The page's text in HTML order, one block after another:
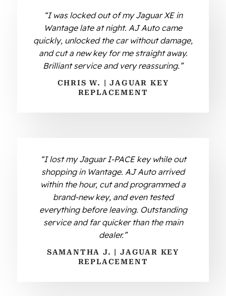
“I was locked out of my Jaguar XE in
Wantage late at night. AJ Auto came
quickly, unlocked the car without damage,
and cut a new key for me straight away.
Brilliant service and very reassuring.”
CHRIS W. | JAGUAR KEY
REPLACEMENT
“I lost my Jaguar I-PACE key while out
shopping in Wantage. AJ Auto arrived
within the hour, cut and programmed a
brand-new key, and even tested
everything before leaving. Outstanding
service and far quicker than the main
dealer.”
SAMANTHA J. | JAGUAR KEY
REPLACEMENT